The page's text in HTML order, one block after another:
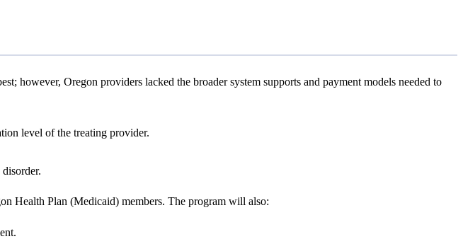
however, Oregon providers lacked the broader system supports and payment models needed to
level of the treating provider.
Health Plan (Medicaid) members. The program will also: